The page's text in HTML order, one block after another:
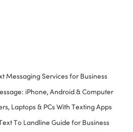
Messaging Services for Business
iPhone, Android & Computer
Laptops & PCs With Texting Apps
To Landline Guide for Business